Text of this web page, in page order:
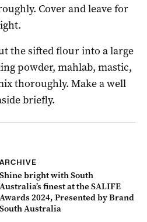
Cover and leave for
the sifted flour into a large
powder, mahlab, mastic,
thoroughly. Make a well
briefly.
ARCHIVE
Shine bright with South
Australia’s finest at the SALIFE
Awards 2024, Presented by Brand
South Australia